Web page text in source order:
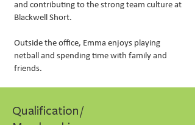
and contributing to the strong team culture at
Blackwell Short.
Outside the office, Emma enjoys playing
netball and spending time with family and
friends.
Qualification /